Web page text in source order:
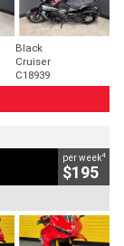
Black
Cruiser
C18939
per week4
$195